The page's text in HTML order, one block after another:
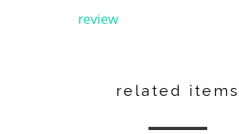
review
related items